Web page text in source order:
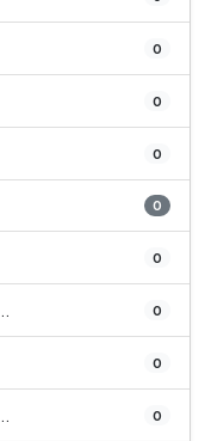
0
0
0
0
0
0
0
0